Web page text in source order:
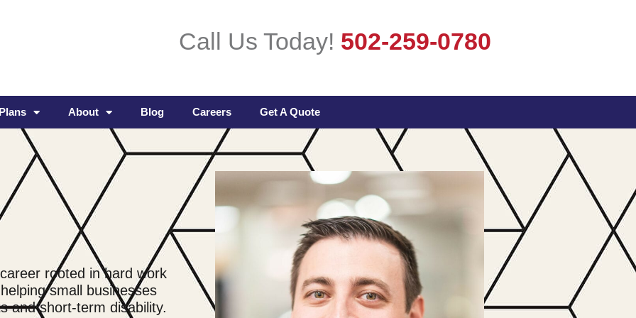
Call Us Today! 502-259-0780
Plans About Blog Careers Get A Quote
rooted in hard work
small businesses
and short-term disability.